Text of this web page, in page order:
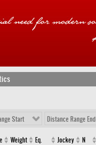
Start Distance Range End
Weight Eq. Jockey N